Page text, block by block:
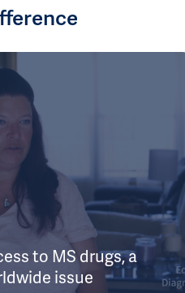
to MS drugs, a
issue